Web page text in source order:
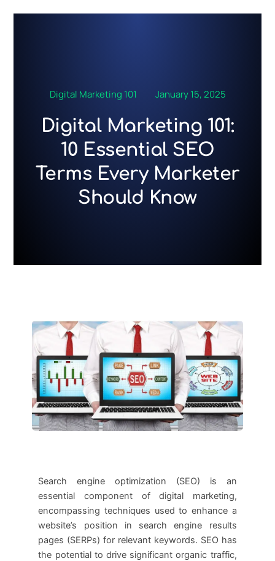
Digital Marketing 101 January 15, 2025
Digital Marketing 101:
10 Essential SEO
Terms Every Marketer
Should Know
Search engine optimization (SEO) is an
essential component of digital marketing,
encompassing techniques used to enhance a
website’s position in search engine results
pages (SERPs) for relevant keywords. SEO has
the potential to drive significant organic traffic,